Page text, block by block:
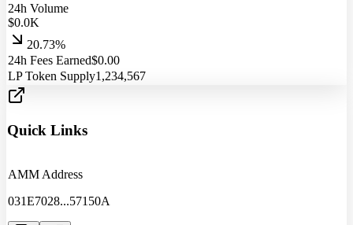
24h Volume
$0.0K
20.73%
24h Fees Earned$0.00
LP Token Supply1,234,567
Quick Links
AMM Address
031E7028...57150A